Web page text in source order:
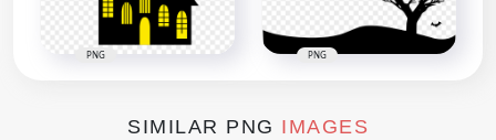
PNG PNG
SIMILAR PNG IMAGES